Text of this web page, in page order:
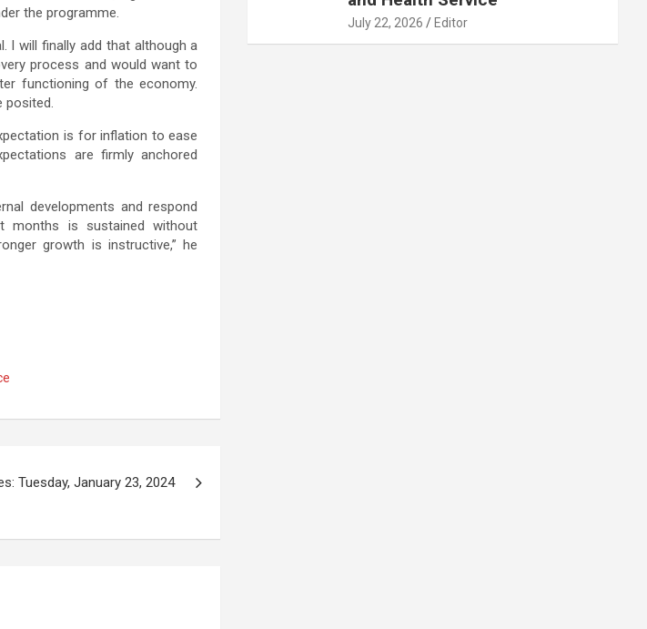
the programme.
I will finally add that although a
process and would want to
functioning of the economy.
posited.
is for inflation to ease
are firmly anchored
developments and respond
months is sustained without
growth is instructive,” he
Tuesday, January 23, 2024
July 22, 2026 Editor